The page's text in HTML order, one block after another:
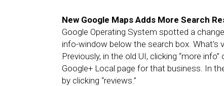
New Google Maps Adds More Search
Google Operating System spotted a
info-window below the search box.
Previously, in the old UI, clicking “more
Google+ Local page for that business. In
by clicking “reviews.”